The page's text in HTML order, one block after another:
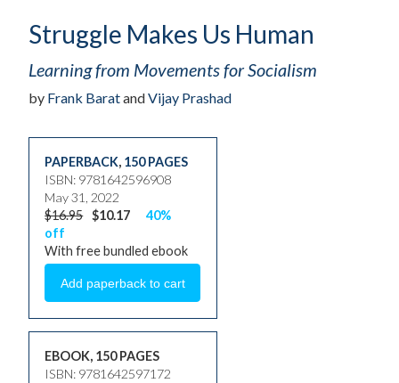
Struggle Makes Us Human
Learning from Movements for Socialism
by Frank BaratandVijay Prashad
PAPERBACK, 150 PAGES
ISBN: 9781642596908
May 31, 2022
$16.95 $10.17
40%
off
With free bundled ebook
EBOOK, 150 PAGES
ISBN: 9781642597172